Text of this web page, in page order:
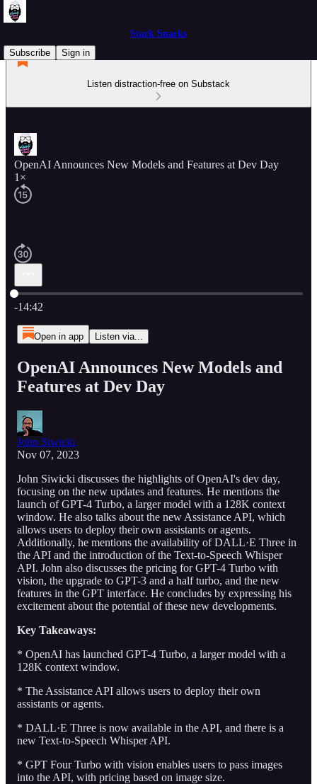
Stack Snacks
Subscribe
Sign in
Listen distraction-free on Substack
OpenAI Announces New Models and Features at Dev Day
1×
Current time: 0:00 / Total time: -14:42
-14:42
Open in app Listen via...
OpenAI Announces New Models and
Features at Dev Day
John Siwicki
Nov 07, 2023
John Siwicki discusses the highlights of OpenAI's dev day,
focusing on the new updates and features. He mentions the
launch of GPT-4 Turbo, a larger model with a 128K context
window. He also talks about the new Assistance API, which
allows users to deploy their own assistants or agents.
Additionally, he mentions the availability of DALL·E Three in
the API and the introduction of the Text-to-Speech Whisper
API. John also discusses the pricing for GPT-4 Turbo with
vision, the upgrade to GPT-3 and a half turbo, and the new
features in the GPT interface. He concludes by expressing his
excitement about the potential of these new developments.
Key Takeaways:
* OpenAI has launched GPT-4 Turbo, a larger model with a
128K context window.
* The Assistance API allows users to deploy their own
assistants or agents.
* DALL·E Three is now available in the API, and there is a
new Text-to-Speech Whisper API.
* GPT Four Turbo with vision enables users to pass images
into the API, with pricing based on image size.